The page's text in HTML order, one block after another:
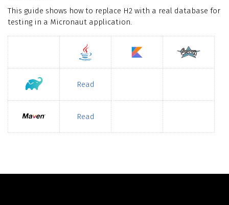
This guide shows how to replace H2 with a real database for
testing in a Micronaut application.
Read
Read